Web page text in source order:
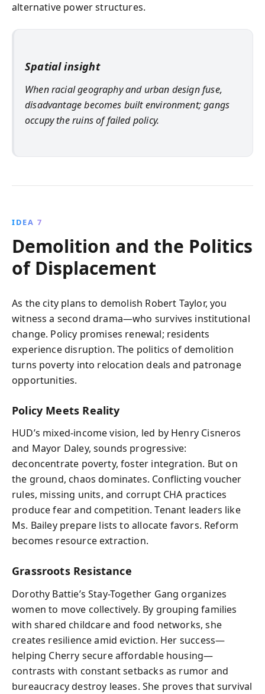
alternative power structures.
Spatial insight
When racial geography and urban design fuse,
disadvantage becomes built environment; gangs
occupy the ruins of failed policy.
IDEA 7
Demolition and the Politics
of Displacement
As the city plans to demolish Robert Taylor, you
witness a second drama—who survives institutional
change. Policy promises renewal; residents
experience disruption. The politics of demolition
turns poverty into relocation deals and patronage
opportunities.
Policy Meets Reality
HUD’s mixed-income vision, led by Henry Cisneros
and Mayor Daley, sounds progressive:
deconcentrate poverty, foster integration. But on
the ground, chaos dominates. Conflicting voucher
rules, missing units, and corrupt CHA practices
produce fear and competition. Tenant leaders like
Ms. Bailey prepare lists to allocate favors. Reform
becomes resource extraction.
Grassroots Resistance
Dorothy Battie’s Stay-Together Gang organizes
women to move collectively. By grouping families
with shared childcare and food networks, she
creates resilience amid eviction. Her success—
helping Cherry secure affordable housing—
contrasts with constant setbacks as rumor and
bureaucracy destroy leases. She proves that survival